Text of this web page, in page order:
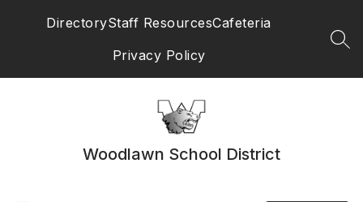
DirectoryStaff ResourcesCafeteria
Privacy Policy
Woodlawn School District